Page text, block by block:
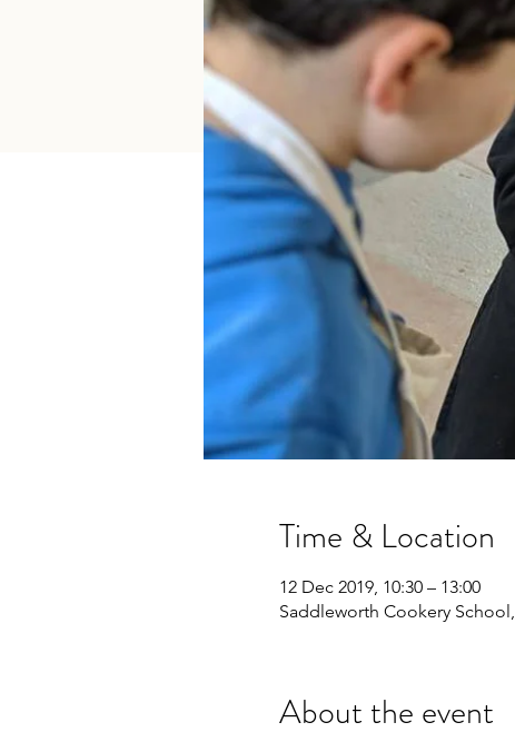
Time & Location
12 Dec 2019, 10:30 – 13:00
Saddleworth Cookery
About the event